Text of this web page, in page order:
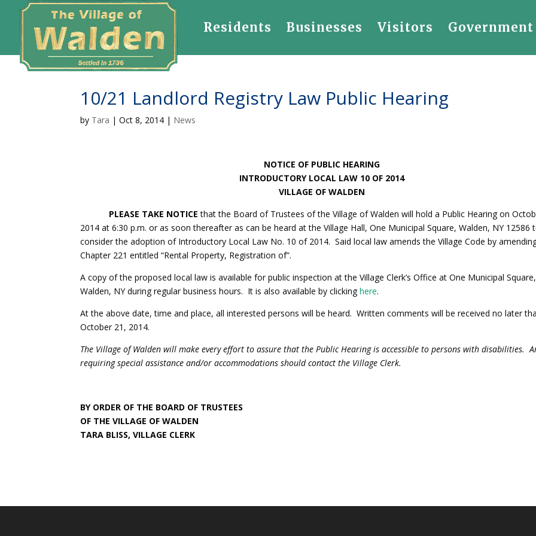
Residents Businesses Visitors Government
10/21 Landlord Registry Law Public Hearing
by Tara |Oct 8, 2014 | News
NOTICE OF PUBLIC HEARING
INTRODUCTORY LOCAL LAW 10 OF 2014
VILLAGE OF WALDEN
PLEASE TAKE NOTICEthat the Board of Trustees of the Village of Walden will hold a Public Hearing on
2014 at 6:30 p.m. or as soon thereafter as can be heard at the Village Hall, One Municipal Square, Walden, NY 12586
consider the adoption of Introductory Local Law No. 10 of 2014. Said local law amends the Village Code by
Chapter 221 entitled “Rental Property, Registration of”.
A copy of the proposed local law is available for public inspection at the Village Clerk’s Office at One Municipal Square,
Walden, NY during regular business hours. It is also available by clickinghere.
At the above date, time and place, all interested persons will be heard. Written comments will be received no later
October 21, 2014.
The Village of Walden will make every effort to assure that the Public Hearing is accessible to persons with disabilities.
requiring special assistance and/or accommodations should contact the Village Clerk.
BY ORDER OF THE BOARD OF TRUSTEES
OF THE VILLAGE OF WALDEN
TARA BLISS, VILLAGE CLERK